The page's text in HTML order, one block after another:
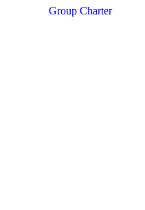
Group Charter